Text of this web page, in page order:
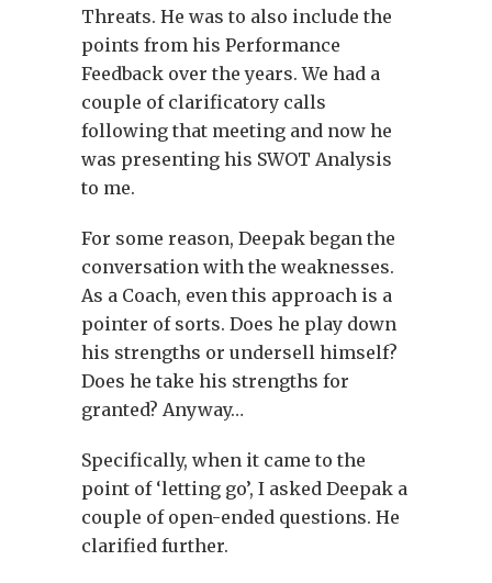
Threats. He was to also include the
points from his Performance
Feedback over the years. We had a
couple of clarificatory calls
following that meeting and now he
was presenting his SWOT Analysis
to me.
For some reason, Deepak began the
conversation with the weaknesses.
As a Coach, even this approach is a
pointer of sorts. Does he play down
his strengths or undersell himself?
Does he take his strengths for
granted? Anyway…
Specifically, when it came to the
point of ‘letting go’, I asked Deepak a
couple of open-ended questions. He
clarified further.